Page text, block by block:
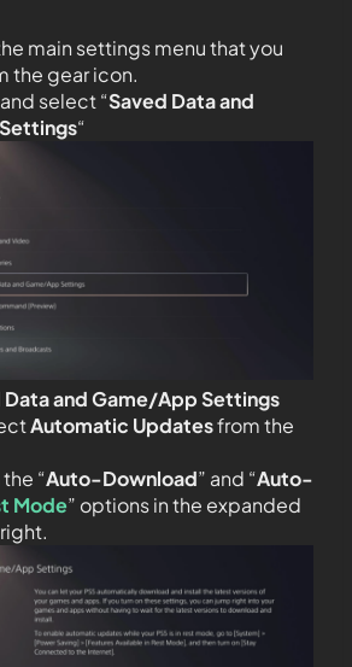
main settings menu that you
the gear icon.
select “Saved Data and
“
Data and Game/App Settings
Automatic Updatesfrom the
“Auto-Download” and “Auto-
Mode” options in the expanded